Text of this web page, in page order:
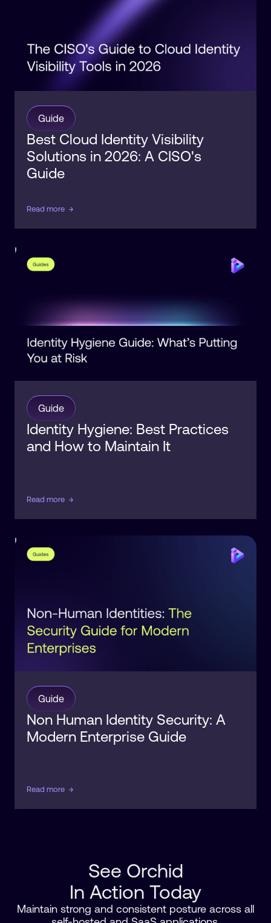
Guide
Best Cloud Identity Visibility
Solutions in 2026: A CISO's
Guide
Read more →
Identity
Posture
Guide
Identity Hygiene: Best Practices
and How to Maintain It
Read more →
Identity
Observability
Guide
Non Human Identity Security: A
Modern Enterprise Guide
Read more →
See Orchid
In Action Today
Maintain strong and consistent posture across all